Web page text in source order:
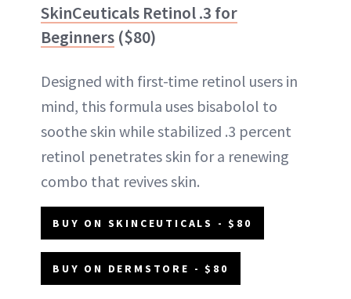
SkinCeuticals Retinol .3 for
Beginners ($80)
Designed with first-time retinol users in
mind, this formula uses bisabolol to
soothe skin while stabilized .3 percent
retinol penetrates skin for a renewing
combo that revives skin.
BUY ON SKINCEUTICALS - $80
BUY ON DERMSTORE - $80